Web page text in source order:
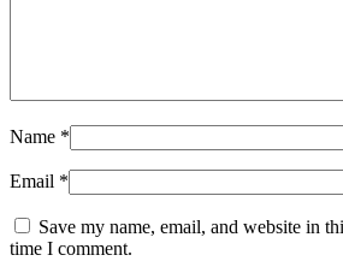
Name *
Email *
Save my name, email, and website in
time I comment.